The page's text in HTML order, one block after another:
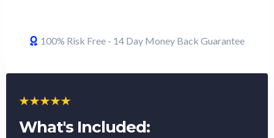
100% Risk Free - 14 Day Money Back Guarantee
What's Included: